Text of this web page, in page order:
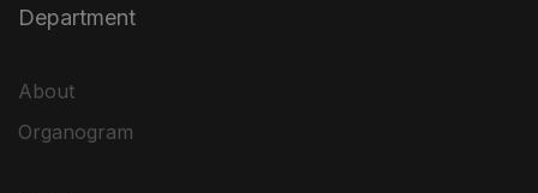
Department
About
Organogram